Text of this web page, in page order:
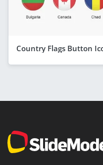
Country Flags Button